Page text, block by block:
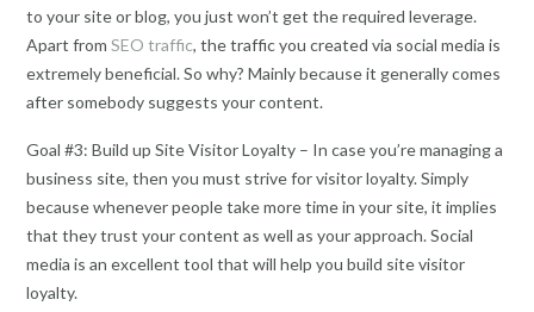
to your site or blog, you just won’t get the required leverage.
Apart from SEO traffic, the traffic you created via social media is
extremely beneficial. So why? Mainly because it generally comes
after somebody suggests your content.
Goal #3: Build up Site Visitor Loyalty – In case you’re managing a
business site, then you must strive for visitor loyalty. Simply
because whenever people take more time in your site, it implies
that they trust your content as well as your approach. Social
media is an excellent tool that will help you build site visitor
loyalty.